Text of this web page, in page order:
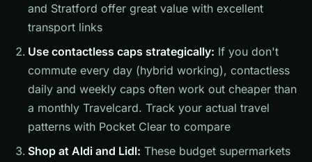
and Stratford offer great value with excellent
transport links
Use contactless caps strategically: If you don't
commute every day (hybrid working), contactless
daily and weekly caps often work out cheaper than
a monthly Travelcard. Track your actual travel
patterns with Pocket Clear to compare
Shop at Aldi and Lidl: These budget supermarkets